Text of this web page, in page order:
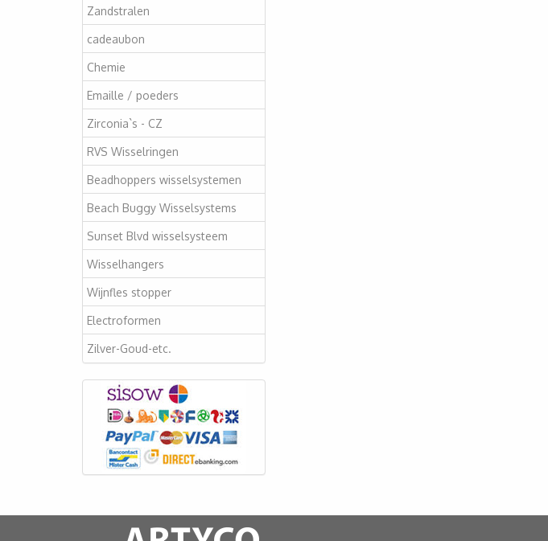
Zandstralen
cadeaubon
Chemie
Emaille / poeders
Zirconia`s - CZ
RVS Wisselringen
Beadhoppers wisselsystemen
Beach Buggy Wisselsystems
Sunset Blvd wisselsysteem
Wisselhangers
Wijnfles stopper
Electroformen
Zilver-Goud-etc.